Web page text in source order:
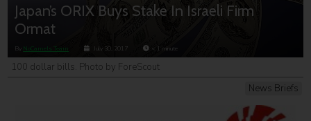
Japan’s ORIX Buys Stake In Israeli Firm
Ormat
By NoCamels Team July 30, 2017 < 1 minute
News Briefs
100 dollar bills. Photo by ForeScout